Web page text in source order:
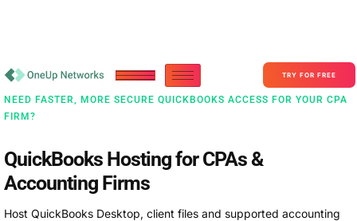
TRY FOR FREE
NEED FASTER, MORE SECURE QUICKBOOKS ACCESS FOR YOUR CPA
FIRM?
QuickBooks Hosting for CPAs &
Accounting Firms
Host QuickBooks Desktop, client files and supported accounting